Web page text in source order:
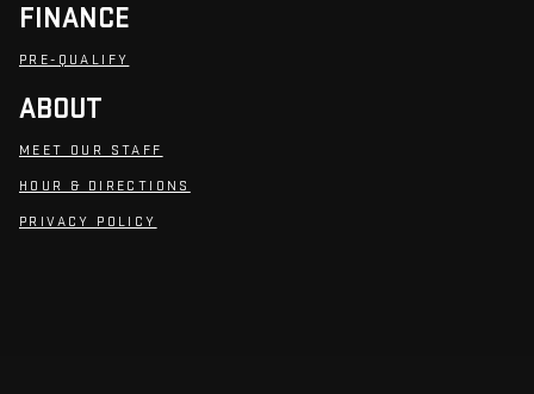
FINANCE
PRE-QUALIFY
ABOUT
MEET OUR STAFF
HOUR & DIRECTIONS
PRIVACY POLICY